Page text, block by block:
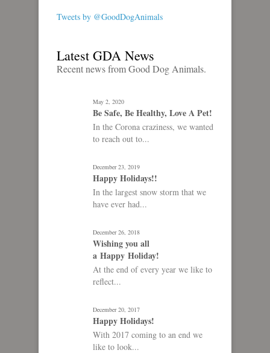
Tweets by @GoodDogAnimals
Latest GDA News
Recent news from Good Dog Animals.
May 2, 2020
Be Safe, Be Healthy, Love A Pet!
In the Corona craziness, we wanted
to reach out to...
December 23, 2019
Happy Holidays!!
In the largest snow storm that we
have ever had...
December 26, 2018
Wishing you all
a Happy Holiday!
At the end of every year we like to
reflect...
December 20, 2017
Happy Holidays!
With 2017 coming to an end we
like to look...